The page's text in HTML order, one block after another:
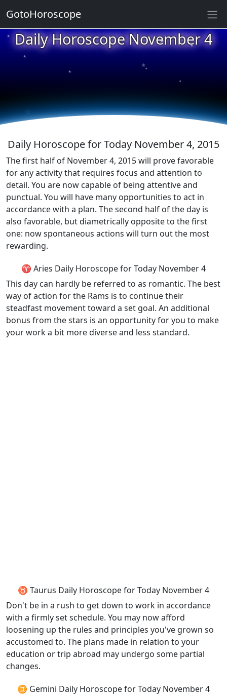
Daily Horoscope November 4
★
★
★
★
★
★
★
★
★
★
Daily Horoscope for Today November 4, 2015
The first half of November 4, 2015 will prove favorable
for any activity that requires focus and attention to
detail. You are now capable of being attentive and
punctual. You will have many opportunities to act in
accordance with a plan. The second half of the day is
also favorable, but diametrically opposite to the first
one: now spontaneous actions will turn out the most
rewarding.
♈ Aries Daily Horoscope for Today November 4
This day can hardly be referred to as romantic. The best
way of action for the Rams is to continue their
steadfast movement toward a set goal. An additional
bonus from the stars is an opportunity for you to make
your work a bit more diverse and less standard.
♉ Taurus Daily Horoscope for Today November 4
Don't be in a rush to get down to work in accordance
with a firmly set schedule. You may now afford
loosening up the rules and principles you've grown so
accustomed to. The plans made in relation to your
education or trip abroad may undergo some partial
changes.
♊ Gemini Daily Horoscope for Today November 4
GotoHoroscope